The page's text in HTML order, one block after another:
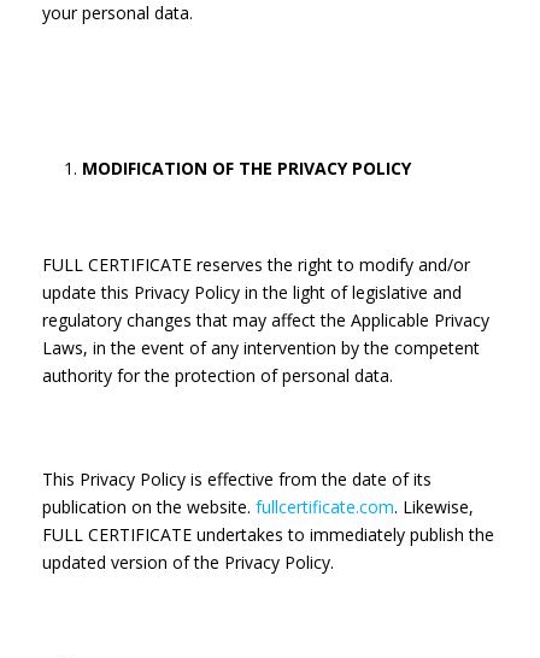
your personal data.
MODIFICATION OF THE PRIVACY POLICY
FULL CERTIFICATE reserves the right to modify and/or
update this Privacy Policy in the light of legislative and
regulatory changes that may affect the Applicable Privacy
Laws, in the event of any intervention by the competent
authority for the protection of personal data.
This Privacy Policy is effective from the date of its
publication on the website. fullcertificate.com. Likewise,
FULL CERTIFICATE undertakes to immediately publish the
updated version of the Privacy Policy.